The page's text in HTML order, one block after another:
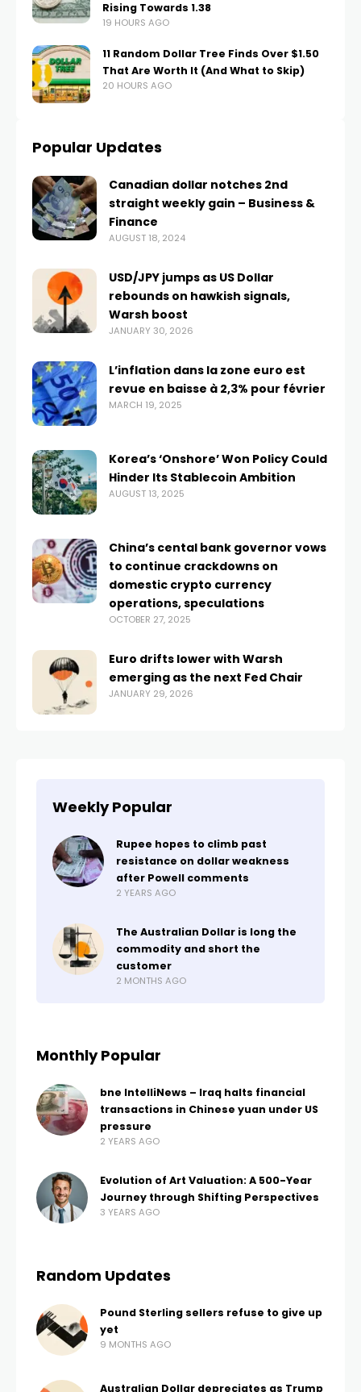
Rising Towards 1.38
19 HOURS AGO
11 Random Dollar Tree Finds Over $1.50
That Are Worth It (And What to Skip)
20 HOURS AGO
Popular Updates
Canadian dollar notches 2nd
straight weekly gain – Business &
Finance
AUGUST 18, 2024
USD/JPY jumps as US Dollar
rebounds on hawkish signals,
Warsh boost
JANUARY 30, 2026
L’inflation dans la zone euro est
revue en baisse à 2,3% pour février
MARCH 19, 2025
Korea’s ‘Onshore’ Won Policy Could
Hinder Its Stablecoin Ambition
AUGUST 13, 2025
China’s cental bank governor vows
to continue crackdowns on
domestic crypto currency
operations, speculations
OCTOBER 27, 2025
Euro drifts lower with Warsh
emerging as the next Fed Chair
JANUARY 29, 2026
Weekly Popular
Rupee hopes to climb past
resistance on dollar weakness
after Powell comments
2 YEARS AGO
The Australian Dollar is long the
commodity and short the
customer
2 MONTHS AGO
Monthly Popular
bne IntelliNews – Iraq halts financial
transactions in Chinese yuan under US
pressure
2 YEARS AGO
Evolution of Art Valuation: A 500-Year
Journey through Shifting Perspectives
3 YEARS AGO
Random Updates
Pound Sterling sellers refuse to give up
yet
9 MONTHS AGO
Australian Dollar depreciates as Trump